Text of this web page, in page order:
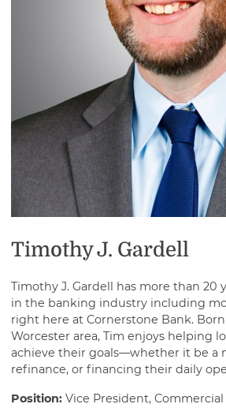
savings or cooperative bank.
Timothy J. Gardell
Timothy J. Gardell has more than 20
in the banking industry including
right here at Cornerstone Bank.
Worcester area, Tim enjoys helping
achieve their goals—whether it be a
refinance, or financing their daily
Position: Vice President,